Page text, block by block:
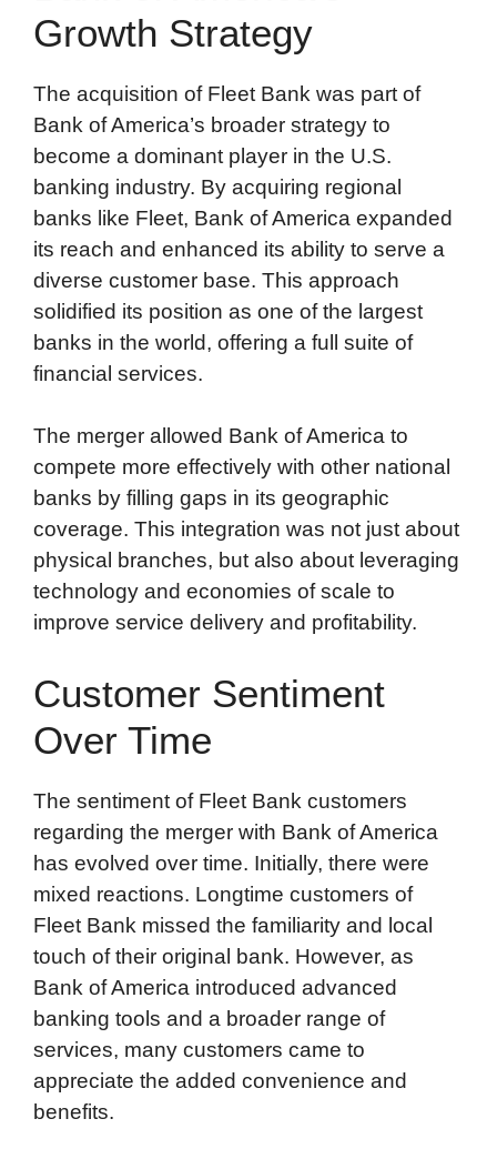
Growth Strategy
The acquisition of Fleet Bank was part of
Bank of America’s broader strategy to
become a dominant player in the U.S.
banking industry. By acquiring regional
banks like Fleet, Bank of America expanded
its reach and enhanced its ability to serve a
diverse customer base. This approach
solidified its position as one of the largest
banks in the world, offering a full suite of
financial services.
The merger allowed Bank of America to
compete more effectively with other national
banks by filling gaps in its geographic
coverage. This integration was not just about
physical branches, but also about leveraging
technology and economies of scale to
improve service delivery and profitability.
Customer Sentiment
Over Time
The sentiment of Fleet Bank customers
regarding the merger with Bank of America
has evolved over time. Initially, there were
mixed reactions. Longtime customers of
Fleet Bank missed the familiarity and local
touch of their original bank. However, as
Bank of America introduced advanced
banking tools and a broader range of
services, many customers came to
appreciate the added convenience and
benefits.